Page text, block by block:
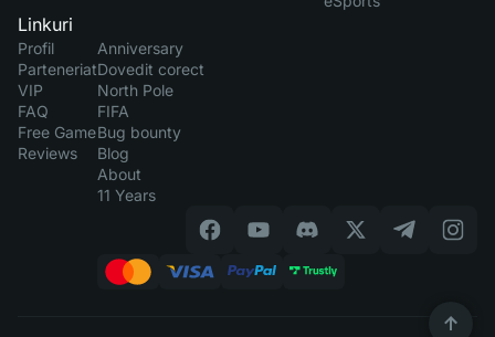
Linkuri
Profil
Parteneriat
VIP
FAQ
Free Game
Reviews
Anniversary
Dovedit corect
North Pole
FIFA
Bug bounty
Blog
About
11 Years